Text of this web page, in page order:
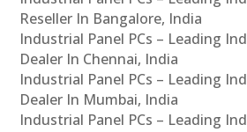
Reseller In Bangalore, India
Industrial Panel PCs – Leading
Dealer In Chennai, India
Industrial Panel PCs – Leading
Dealer In Mumbai, India
Industrial Panel PCs – Leading